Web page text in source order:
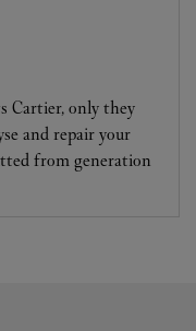
Cartier, only they
and repair your
from generation